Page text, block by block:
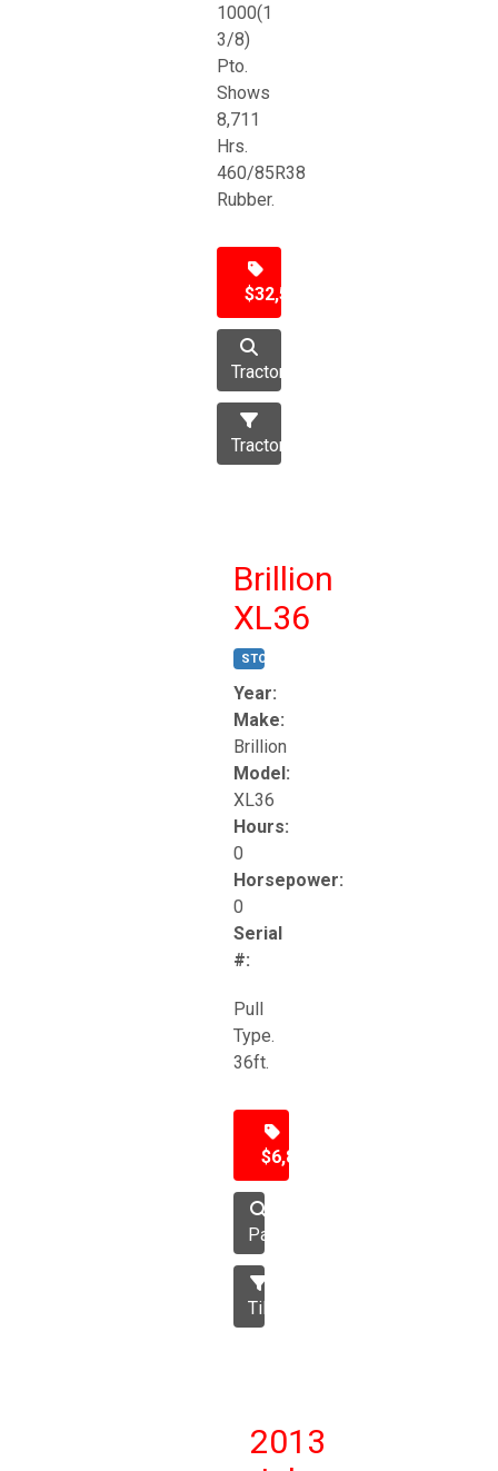
1000(1
3/8)
Pto.
Shows
8,711
Hrs.
460/85R38
Rubber.
$32,500
Tractor
Tractors
Brillion
XL36
STOCK #:
Year:
Make:
Brillion
Model:
XL36
Hours:
0
Horsepower:
0
Serial
#:
Pull
Type.
36ft.
$6,850
Packer
Tillage
2013